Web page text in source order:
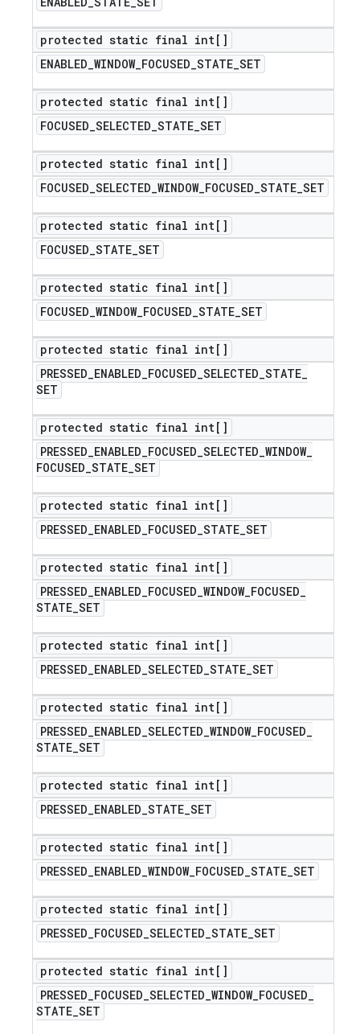
protected static final int[]
ENABLED_WINDOW_FOCUSED_STATE_SET
protected static final int[]
FOCUSED_SELECTED_STATE_SET
protected static final int[]
FOCUSED_SELECTED_WINDOW_FOCUSED_STATE_SET
protected static final int[]
FOCUSED_STATE_SET
protected static final int[]
FOCUSED_WINDOW_FOCUSED_STATE_SET
protected static final int[]
PRESSED_ENABLED_FOCUSED_SELECTED_STATE_
SET
protected static final int[]
PRESSED_ENABLED_FOCUSED_SELECTED_WINDOW_
FOCUSED_STATE_SET
protected static final int[]
PRESSED_ENABLED_FOCUSED_STATE_SET
protected static final int[]
PRESSED_ENABLED_FOCUSED_WINDOW_FOCUSED_
STATE_SET
protected static final int[]
PRESSED_ENABLED_SELECTED_STATE_SET
protected static final int[]
PRESSED_ENABLED_SELECTED_WINDOW_FOCUSED_
STATE_SET
protected static final int[]
PRESSED_ENABLED_STATE_SET
protected static final int[]
PRESSED_ENABLED_WINDOW_FOCUSED_STATE_SET
protected static final int[]
PRESSED_FOCUSED_SELECTED_STATE_SET
protected static final int[]
PRESSED_FOCUSED_SELECTED_WINDOW_FOCUSED_
STATE_SET